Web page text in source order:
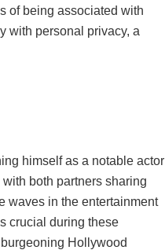
of being associated with
with personal privacy, a
himself as a notable actor
both partners sharing
waves in the entertainment
crucial during these
Hollywood